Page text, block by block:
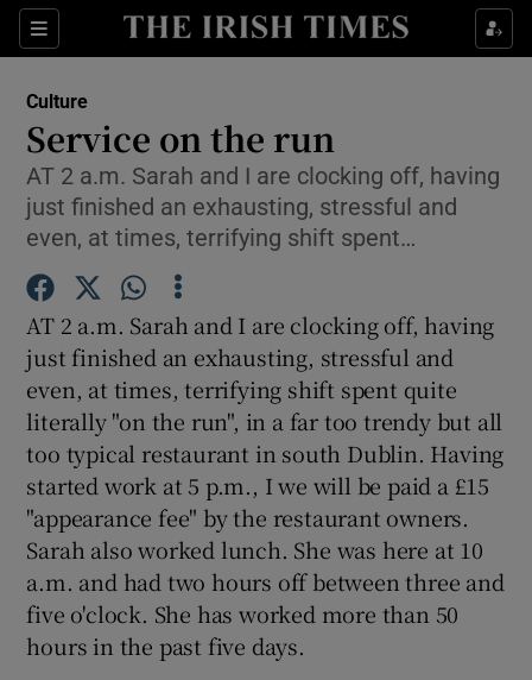
Sections
Show Environment sub sections
Show Science sub sections
Show Motors sub sections
Culture
Service on the run
AT 2 a.m. Sarah and I are clocking off, having
just finished an exhausting, stressful and
even, at times, terrifying shift spent…
AT 2 a.m. Sarah and I are clocking off, having
just finished an exhausting, stressful and
even, at times, terrifying shift spent quite
literally "on the run", in a far too trendy but all
too typical restaurant in south Dublin. Having
started work at 5 p.m., I we will be paid a £15
"appearance fee" by the restaurant owners.
Sarah also worked lunch. She was here at 10
a.m. and had two hours off between three and
five o'clock. She has worked more than 50
hours in the past five days.